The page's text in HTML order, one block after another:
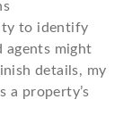
to identify
agents might
details, my
a property’s